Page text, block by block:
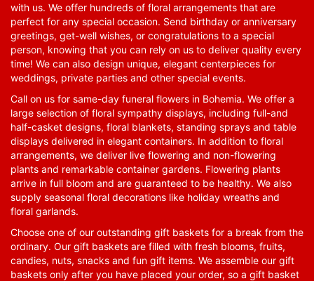
with us. We offer hundreds of floral arrangements that are
perfect for any special occasion. Send birthday or anniversary
greetings, get-well wishes, or congratulations to a special
person, knowing that you can rely on us to deliver quality every
time! We can also design unique, elegant centerpieces for
weddings, private parties and other special events.
Call on us for same-day funeral flowers in Bohemia. We offer a
large selection of floral sympathy displays, including full-and
half-casket designs, floral blankets, standing sprays and table
displays delivered in elegant containers. In addition to floral
arrangements, we deliver live flowering and non-flowering
plants and remarkable container gardens. Flowering plants
arrive in full bloom and are guaranteed to be healthy. We also
supply seasonal floral decorations like holiday wreaths and
floral garlands.
Choose one of our outstanding gift baskets for a break from the
ordinary. Our gift baskets are filled with fresh blooms, fruits,
candies, nuts, snacks and fun gift items. We assemble our gift
baskets only after you have placed your order, so a gift basket